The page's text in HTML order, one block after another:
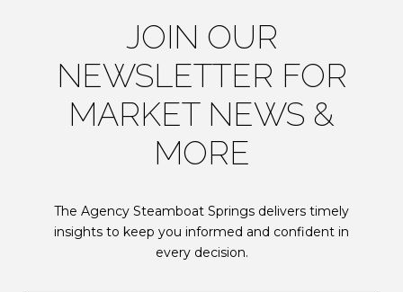
JOIN OUR
NEWSLETTER FOR
MARKET NEWS &
MORE
The Agency Steamboat Springs delivers timely
insights to keep you informed and confident in
every decision.